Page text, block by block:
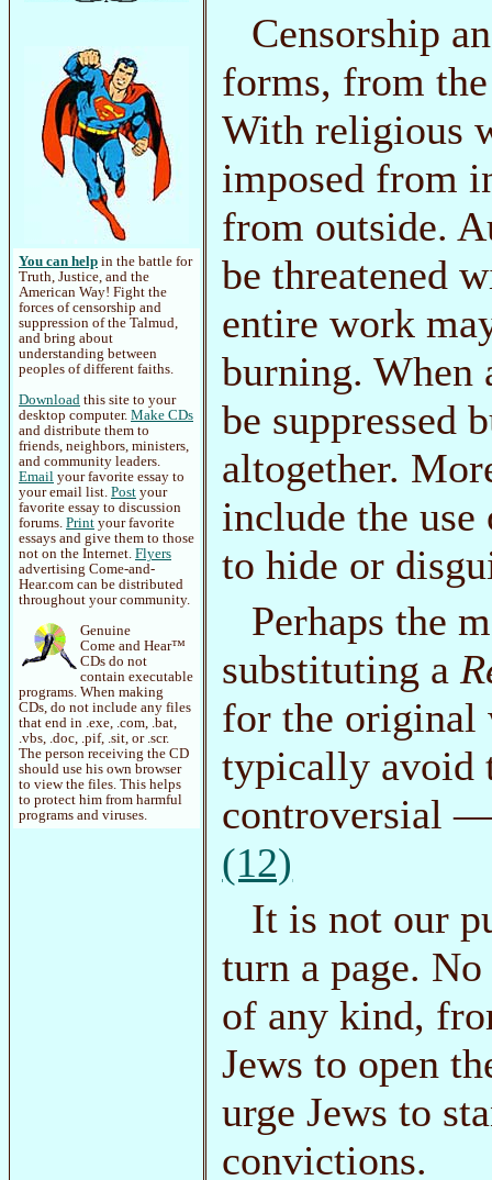
You can help in the battle for
Truth, Justice, and the
American Way! Fight the
forces of censorship and
suppression of the Talmud,
and bring about
understanding between
peoples of different faiths.
Download this site to your
desktop computer. Make CDs
and distribute them to
friends, neighbors, ministers,
and community leaders.
Email your favorite essay to
your email list. Post your
favorite essay to discussion
forums. Print your favorite
essays and give them to those
not on the Internet. Flyers
advertising Come-and-
Hear.com can be distributed
throughout your community.
Genuine
Come and Hear™
CDs do not
contain executable
programs. When making
CDs, do not include any files
that end in .exe, .com, .bat,
.vbs, .doc, .pif, .sit, or .scr.
The person receiving the CD
should use his own browser
to view the files. This helps
to protect him from harmful
programs and viruses.
Censorship
forms, from
With religious
imposed from
from outside.
be threatened
entire work
burning. When
be suppressed
altogether.
include the use
to hide or
Perhaps the
substituting a
for the original
typically avoid
controversial
(12)
It is not our
turn a page.
of any kind,
Jews to open
urge Jews to
convictions.